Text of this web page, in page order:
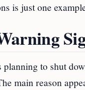
is just one
to shut
main reason